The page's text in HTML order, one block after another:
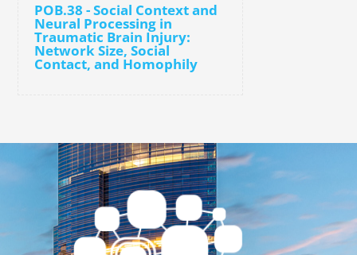
POB.38 - Social Context and
Neural Processing in
Traumatic Brain Injury:
Network Size, Social
Contact, and Homophily